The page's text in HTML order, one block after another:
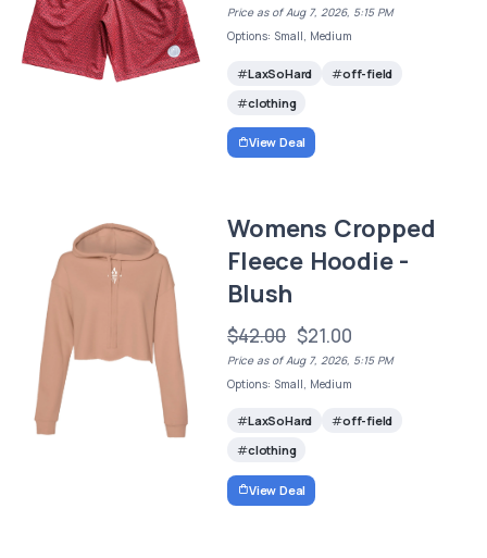
Price as of Aug 7, 2026, 5:15 PM
Options: Small, Medium
LaxSoHard
off-field
clothing
View Deal
Womens Cropped
Fleece Hoodie -
Blush
$42.00 $21.00
Price as of Aug 7, 2026, 5:15 PM
Options: Small, Medium
LaxSoHard
off-field
clothing
View Deal